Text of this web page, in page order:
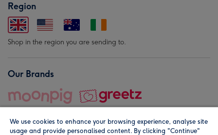
Region
Shop in the region you are sending to.
Our Brands
We use cookies to enhance your browsing experience, analyse site
usage and provide personalised content. By clicking "Continue"